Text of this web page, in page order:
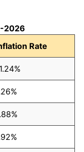
2026
Rate